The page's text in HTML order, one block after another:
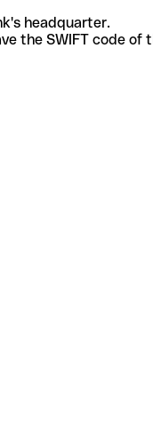
headquarter.
the SWIFT code of